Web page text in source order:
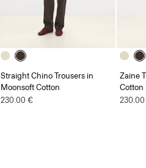
Straight Chino Trousers in
Moonsoft Cotton
230.00 €
Zaine
Cotton